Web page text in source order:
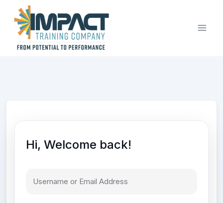
content
Hi, Welcome back!